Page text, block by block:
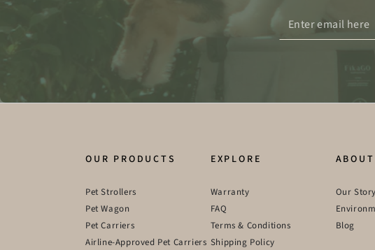
Enter
email
OUR PRODUCTS
Pet Strollers
Pet Wagon
Pet Carriers
Airline-Approved Pet Carriers
EXPLORE
Warranty
FAQ
Terms & Conditions
Shipping Policy
Our Story
Blog